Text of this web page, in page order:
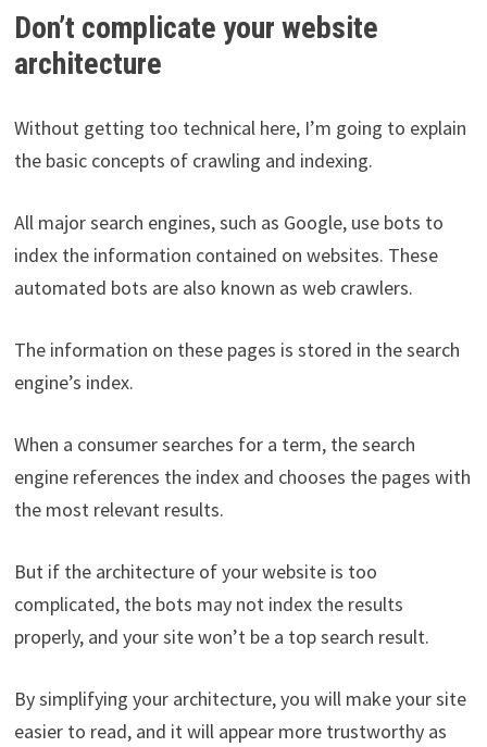
Don’t complicate your website
architecture
Without getting too technical here, I’m going to explain
the basic concepts of crawling and indexing.
All major search engines, such as Google, use bots to
index the information contained on websites. These
automated bots are also known as web crawlers.
The information on these pages is stored in the search
engine’s index.
When a consumer searches for a term, the search
engine references the index and chooses the pages with
the most relevant results.
But if the architecture of your website is too
complicated, the bots may not index the results
properly, and your site won’t be a top search result.
By simplifying your architecture, you will make your site
easier to read, and it will appear more trustworthy as